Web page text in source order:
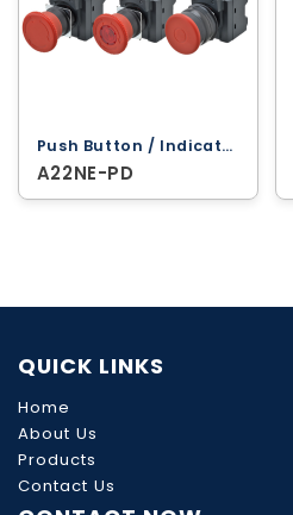
Push Button / Indicator Lamps ‐ Omron
A22NE-PD
QUICK LINKS
Home
About Us
Products
Contact Us